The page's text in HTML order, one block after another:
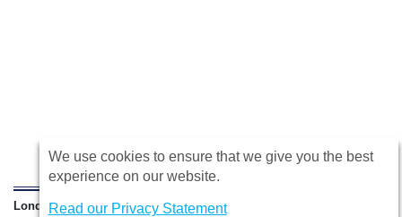
We use cookies to ensure that we give you the best
experience on our website.
Read our Privacy Statement
London Forfaiting Company Ltd,